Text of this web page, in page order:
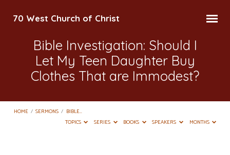
70 West Church of Christ
Bible Investigation: Should I
Let My Teen Daughter Buy
Clothes That are Immodest?
HOME / SERMONS / BIBLE…
TOPICS
SERIES BOOKS SPEAKERS MONTHS